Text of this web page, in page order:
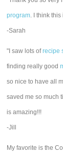
program. I think this
-Sarah
"I saw lots ofrecipe
finding really good
so nice to have all
saved me so much
is amazing!!!
-Jill
My favorite is the